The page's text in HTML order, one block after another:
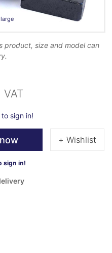
product, size and model can
VAT
sign in!
sign in!
+ Wishlist